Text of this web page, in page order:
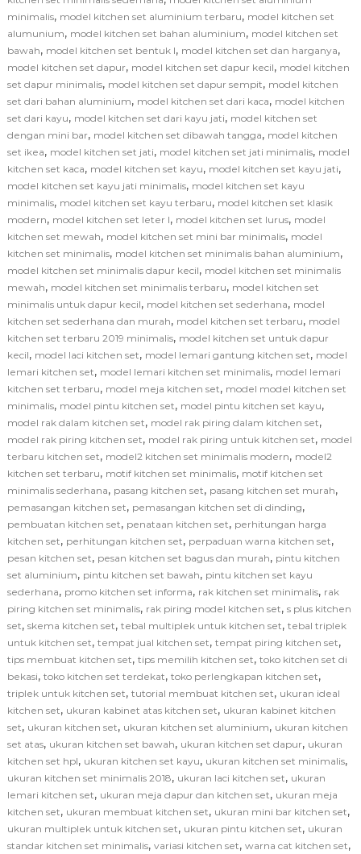
minimalis, model kitchen set aluminium terbaru, model kitchen set
alumunium, model kitchen set bahan aluminium, model kitchen set
bawah, model kitchen set bentuk l, model kitchen set dan harganya,
model kitchen set dapur, model kitchen set dapur kecil, model kitchen
set dapur minimalis, model kitchen set dapur sempit, model kitchen
set dari bahan aluminium, model kitchen set dari kaca, model kitchen
set dari kayu, model kitchen set dari kayu jati, model kitchen set
dengan mini bar, model kitchen set dibawah tangga, model kitchen
set ikea, model kitchen set jati, model kitchen set jati minimalis, model
kitchen set kaca, model kitchen set kayu, model kitchen set kayu jati,
model kitchen set kayu jati minimalis, model kitchen set kayu
minimalis, model kitchen set kayu terbaru, model kitchen set klasik
modern, model kitchen set leter l, model kitchen set lurus, model
kitchen set mewah, model kitchen set mini bar minimalis, model
kitchen set minimalis, model kitchen set minimalis bahan aluminium,
model kitchen set minimalis dapur kecil, model kitchen set minimalis
mewah, model kitchen set minimalis terbaru, model kitchen set
minimalis untuk dapur kecil, model kitchen set sederhana, model
kitchen set sederhana dan murah, model kitchen set terbaru, model
kitchen set terbaru 2019 minimalis, model kitchen set untuk dapur
kecil, model laci kitchen set, model lemari gantung kitchen set, model
lemari kitchen set, model lemari kitchen set minimalis, model lemari
kitchen set terbaru, model meja kitchen set, model model kitchen set
minimalis, model pintu kitchen set, model pintu kitchen set kayu,
model rak dalam kitchen set, model rak piring dalam kitchen set,
model rak piring kitchen set, model rak piring untuk kitchen set, model
terbaru kitchen set, model2 kitchen set minimalis modern, model2
kitchen set terbaru, motif kitchen set minimalis, motif kitchen set
minimalis sederhana, pasang kitchen set, pasang kitchen set murah,
pemasangan kitchen set, pemasangan kitchen set di dinding,
pembuatan kitchen set, penataan kitchen set, perhitungan harga
kitchen set, perhitungan kitchen set, perpaduan warna kitchen set,
pesan kitchen set, pesan kitchen set bagus dan murah, pintu kitchen
set aluminium, pintu kitchen set bawah, pintu kitchen set kayu
sederhana, promo kitchen set informa, rak kitchen set minimalis, rak
piring kitchen set minimalis, rak piring model kitchen set, s plus kitchen
set, skema kitchen set, tebal multiplek untuk kitchen set, tebal triplek
untuk kitchen set, tempat jual kitchen set, tempat piring kitchen set,
tips membuat kitchen set, tips memilih kitchen set, toko kitchen set di
bekasi, toko kitchen set terdekat, toko perlengkapan kitchen set,
triplek untuk kitchen set, tutorial membuat kitchen set, ukuran ideal
kitchen set, ukuran kabinet atas kitchen set, ukuran kabinet kitchen
set, ukuran kitchen set, ukuran kitchen set aluminium, ukuran kitchen
set atas, ukuran kitchen set bawah, ukuran kitchen set dapur, ukuran
kitchen set hpl, ukuran kitchen set kayu, ukuran kitchen set minimalis,
ukuran kitchen set minimalis 2018, ukuran laci kitchen set, ukuran
lemari kitchen set, ukuran meja dapur dan kitchen set, ukuran meja
kitchen set, ukuran membuat kitchen set, ukuran mini bar kitchen set,
ukuran multiplek untuk kitchen set, ukuran pintu kitchen set, ukuran
standar kitchen set minimalis, variasi kitchen set, warna cat kitchen set,